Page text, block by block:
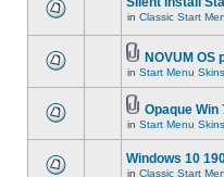
in Classic Start
NOVUM OS
in Start Menu Skins
Opaque
in Start Menu Skins
Windows 10
in Classic Start